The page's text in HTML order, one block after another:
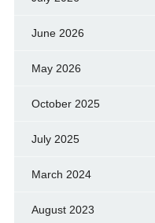
June 2026
May 2026
October 2025
July 2025
March 2024
August 2023